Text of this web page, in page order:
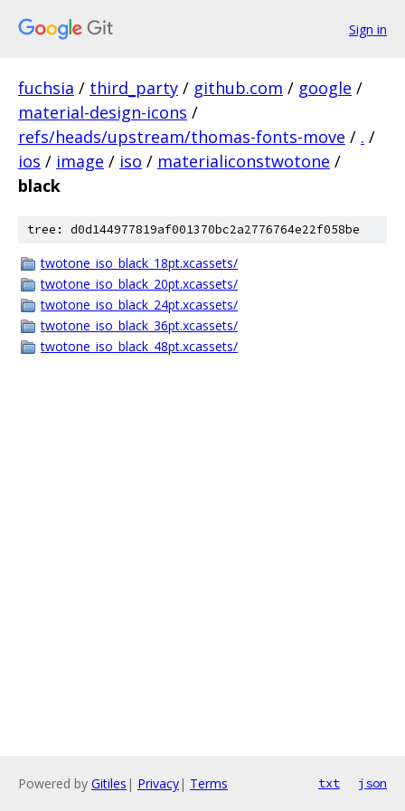
Sign in
fuchsia / third_party / github.com / google /
material-design-icons /
refs/heads/upstream/thomas-fonts-move / . /
ios / image / iso / materialiconstwotone /
black
tree: d0d144977819af001370bc2a2776764e22f058be
twotone_iso_black_18pt.xcassets/
twotone_iso_black_20pt.xcassets/
twotone_iso_black_24pt.xcassets/
twotone_iso_black_36pt.xcassets/
twotone_iso_black_48pt.xcassets/
Powered by Gitiles | Privacy| Terms txt json